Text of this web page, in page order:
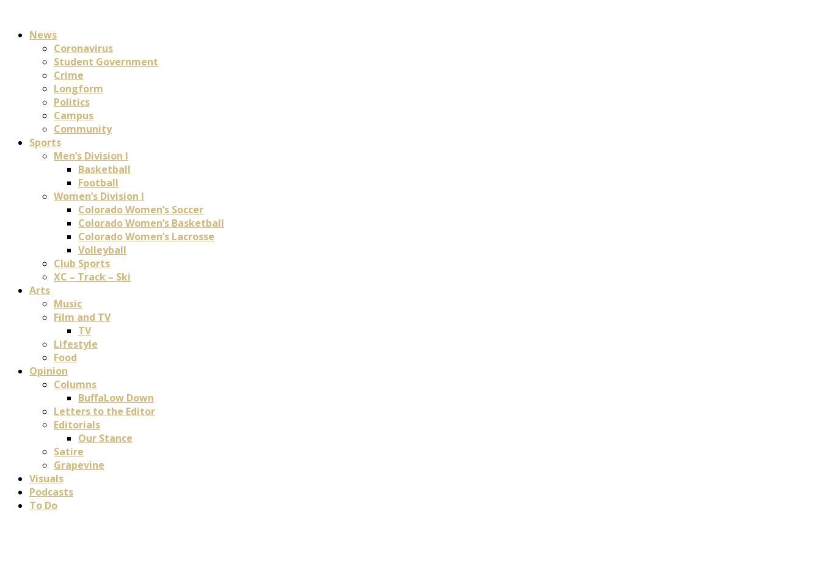
News
Coronavirus
Student Government
Crime
Longform
Politics
Campus
Community
Sports
Men’s Division I
Basketball
Football
Women’s Division I
Colorado Women’s Soccer
Colorado Women’s Basketball
Colorado Women’s Lacrosse
Volleyball
Club Sports
XC – Track – Ski
Arts
Music
Film and TV
TV
Lifestyle
Food
Opinion
Columns
BuffaLow Down
Letters to the Editor
Editorials
Our Stance
Satire
Grapevine
Visuals
Podcasts
To Do